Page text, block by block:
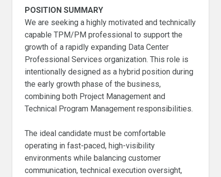
POSITION SUMMARY
We are seeking a highly motivated and technically
capable TPM/PM professional to support the
growth of a rapidly expanding Data Center
Professional Services organization. This role is
intentionally designed as a hybrid position during
the early growth phase of the business,
combining both Project Management and
Technical Program Management responsibilities.
The ideal candidate must be comfortable
operating in fast-paced, high-visibility
environments while balancing customer
communication, technical execution oversight,